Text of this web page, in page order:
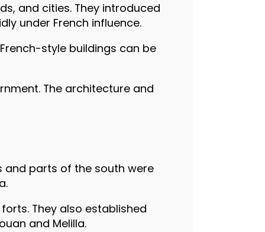
and cities. They introduced
under French influence.
style buildings can be
The architecture and
and parts of the south were
They also established
and Melilla.